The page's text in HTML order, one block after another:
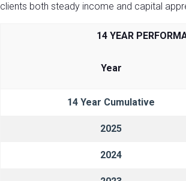
clients both steady income and capital
14 YEAR
Year
14 Year Cumulative
2025
2024